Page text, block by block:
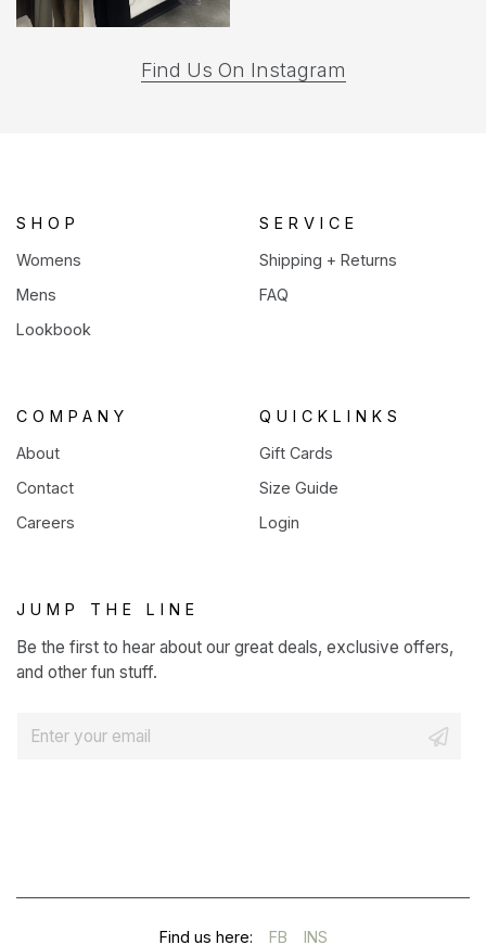
Find Us On Instagram
SHOP
Womens
Mens
Lookbook
SERVICE
Shipping + Returns
FAQ
COMPANY
About
Contact
Careers
QUICKLINKS
Gift Cards
Size Guide
Login
JUMP THE LINE
Be the first to hear about our great deals, exclusive offers,
and other fun stuff.
Find us here: FB(OPENS
INS(OPENS